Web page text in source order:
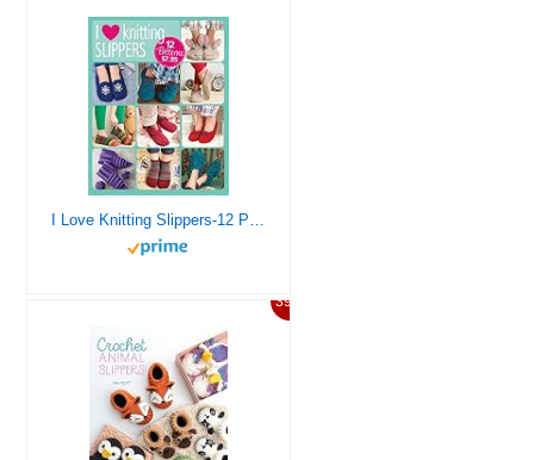
I Love Knitting Slippers-12 Patterns With Styles for Everyone
39%